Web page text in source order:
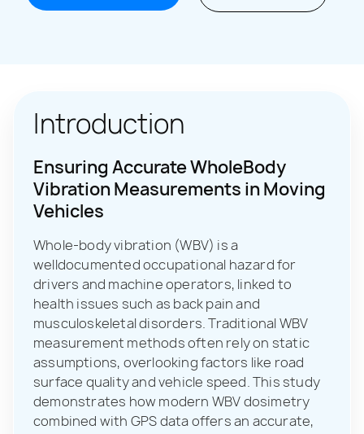
Introduction
Ensuring Accurate WholeBody
Vibration Measurements in Moving
Vehicles
Whole-body vibration (WBV) is a
welldocumented occupational hazard for
drivers and machine operators, linked to
health issues such as back pain and
musculoskeletal disorders. Traditional WBV
measurement methods often rely on static
assumptions, overlooking factors like road
surface quality and vehicle speed. This study
demonstrates how modern WBV dosimetry
combined with GPS data offers an accurate,